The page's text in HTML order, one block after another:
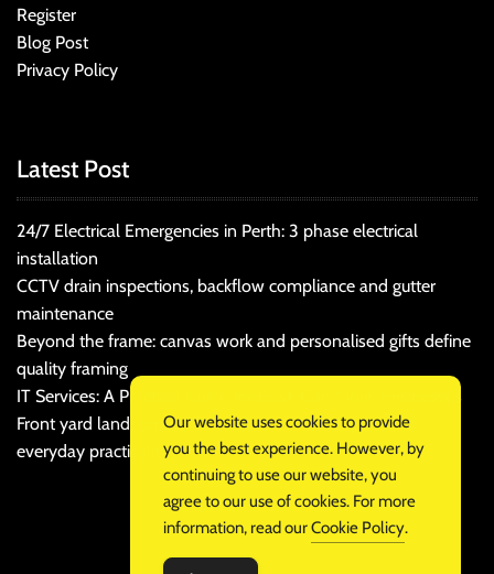
Register
Blog Post
Privacy Policy
Latest Post
24/7 Electrical Emergencies in Perth: 3 phase electrical
installation
CCTV drain inspections, backflow compliance and gutter
maintenance
Beyond the frame: canvas work and personalised gifts define
quality framing
IT Services: A Practical Guide for Cost-Conscious Businesses
Front yard landscaping that balances kerb appeal and
everyday practicality
Our website uses cookies to provide
you the best experience. However, by
continuing to use our website, you
agree to our use of cookies. For more
information, read ourCookie Policy.